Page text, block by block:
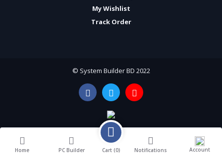
My Wishlist
Track Order
© System Builder BD 2022
Home PC Builder Cart (0) Notifications Account